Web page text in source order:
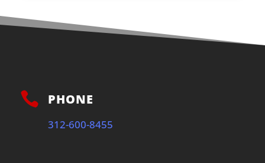
 PHONE
312-600-8455